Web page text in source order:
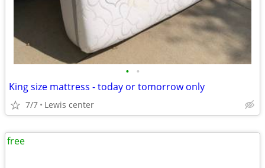
• •
King size mattress - today or tomorrow only
7/7 Lewis center
free